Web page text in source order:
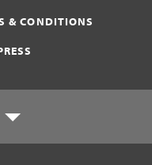
& CONDITIONS